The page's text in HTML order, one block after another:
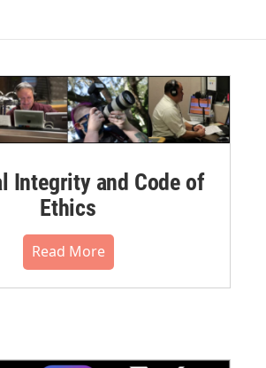
Integrity and Code of
Ethics
Read More